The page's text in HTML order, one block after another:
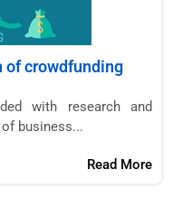
of crowdfunding
with research and
business...
Read More